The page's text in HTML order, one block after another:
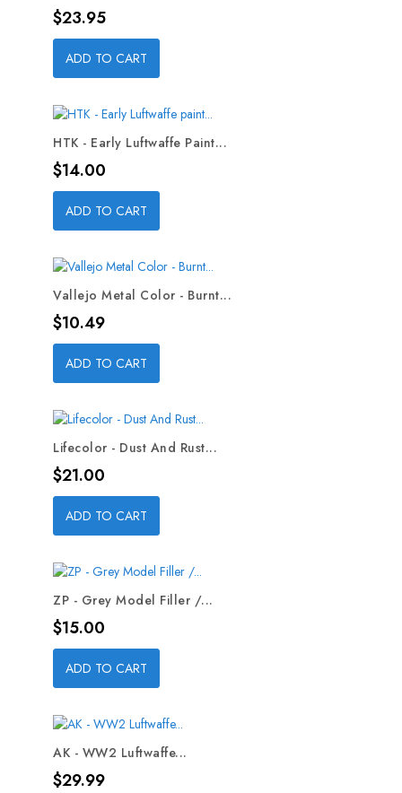
Price
$23.95
ADD TO CART
HTK - Early Luftwaffe Paint...
Price
$14.00
ADD TO CART
Vallejo Metal Color - Burnt...
Price
$10.49
ADD TO CART
Lifecolor - Dust And Rust...
Price
$21.00
ADD TO CART
ZP - Grey Model Filler /...
Price
$15.00
ADD TO CART
AK - WW2 Luftwaffe...
Price
$29.99